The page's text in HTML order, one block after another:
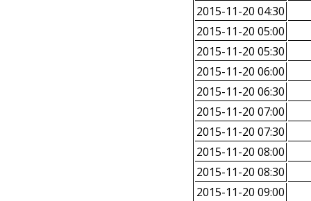
2015-11-20 04:30
2015-11-20 05:00
2015-11-20 05:30
2015-11-20 06:00
2015-11-20 06:30
2015-11-20 07:00
2015-11-20 07:30
2015-11-20 08:00
2015-11-20 08:30
2015-11-20 09:00